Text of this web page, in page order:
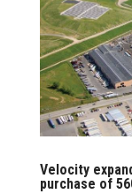
Velocity
purchase of